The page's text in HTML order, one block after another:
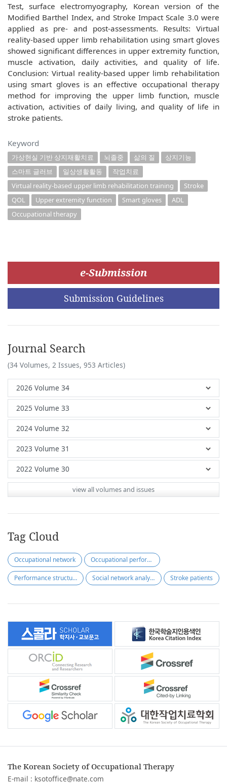
Test, surface electromyography, Korean version of the
Modified Barthel Index, and Stroke Impact Scale 3.0 were
applied as pre- and post-assessments. Results: Virtual
reality-based upper limb rehabilitation using smart gloves
showed significant differences in upper extremity function,
muscle activation, daily activities, and quality of life.
Conclusion: Virtual reality-based upper limb rehabilitation
using smart gloves is an effective occupational therapy
method for improving the upper limb function, muscle
activation, activities of daily living, and quality of life in
stroke patients.
Keyword
가상현실 기반 상지재활치료 뇌졸중 삶의 질
상지기능
스마트 글러브
일상생활활동
작업치료
Virtual reality-based upper limb rehabilitation training
Stroke
QOL
Upper extremity function Smart gloves
ADL
Occupational therapy
e-Submission
Submission Guidelines
Journal Search
(34 Volumes, 2 Issues, 953 Articles)
view all volumes and issues
Tag Cloud
Occupational network Occupational performance
Performance structure Social network analysis Stroke patients
The Korean Society of Occupational Therapy
E-mail : ksotoffice@nate.com